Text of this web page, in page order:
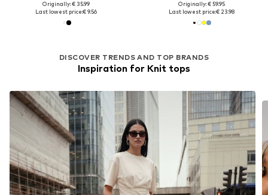
Originally: € 35.99
Last lowest price:€ 9.56
Originally: € 59.95
Last lowest price:€ 23.98
DISCOVER TRENDS AND TOP BRANDS
Inspiration for Knit tops